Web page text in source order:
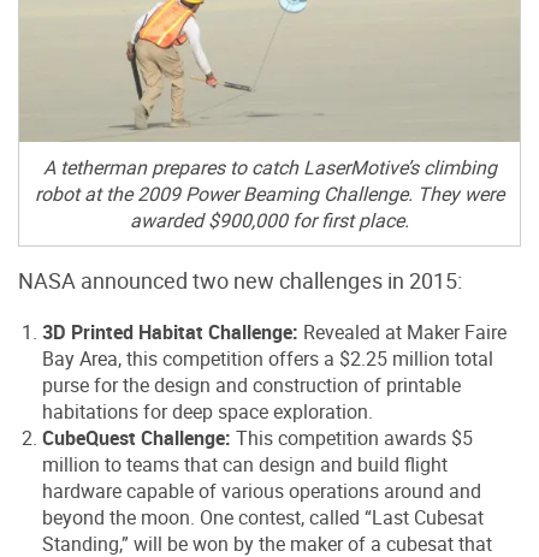
A tetherman prepares to catch LaserMotive’s climbing
robot at the 2009 Power Beaming Challenge. They were
awarded $900,000 for first place.
NASA announced two new challenges in 2015:
3D Printed Habitat Challenge: Revealed at Maker Faire
Bay Area, this competition offers a $2.25 million total
purse for the design and construction of printable
habitations for deep space exploration.
CubeQuest Challenge: This competition awards $5
million to teams that can design and build flight
hardware capable of various operations around and
beyond the moon. One contest, called “Last Cubesat
Standing,” will be won by the maker of a cubesat that